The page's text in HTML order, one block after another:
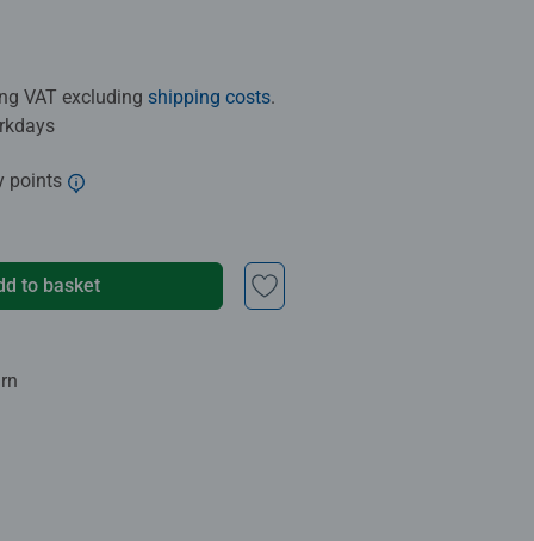
VAT excluding shipping costs.
points
to basket